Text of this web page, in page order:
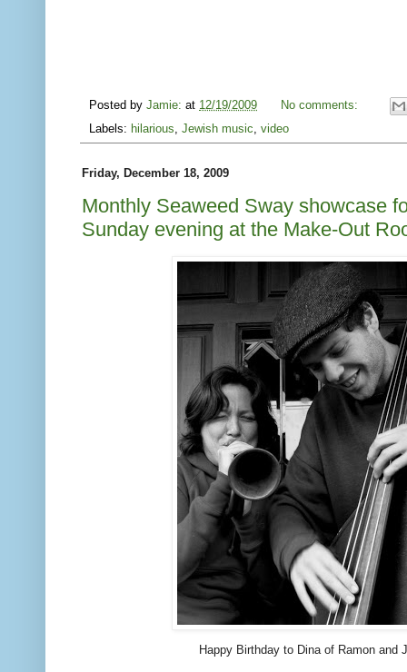
Posted by Jamie: at 12/19/2009
No comments:
Labels: hilarious Jewish music video
Friday, December 18, 2009
Monthly Seaweed Sway showcase
Sunday evening at the Make-Out
Happy Birthday to Dina of Ramon and